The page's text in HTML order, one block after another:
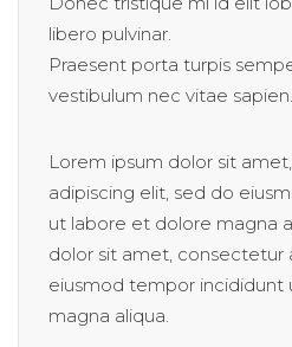
libero pulvinar.
Praesent porta turpis
vestibulum nec vitae sapien.
Lorem ipsum dolor sit
adipiscing elit, sed do
ut labore et dolore magna
dolor sit amet, consectetur
eiusmod tempor incididunt
magna aliqua.